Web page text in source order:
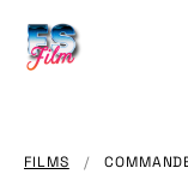
CONTENT
FILMS /